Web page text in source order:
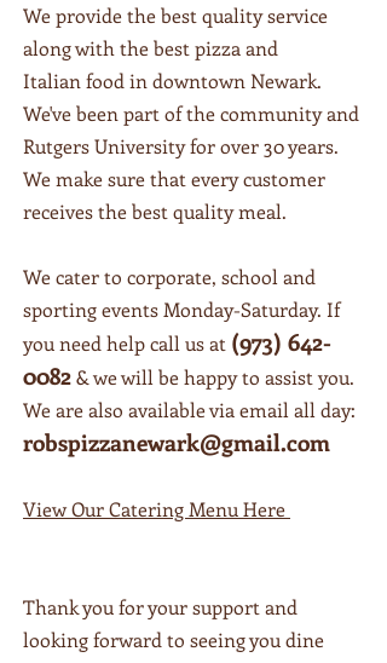
"At Roberts Pizzeria, we've been
serving up delicious Italian delights to
the residents of Newark for over 35
years! Our family-run pizzeria is
conveniently located at the center of
downtown next to Rutgers University.
We take pride in making sure your
stomach is as full as your heart will be
everything with love, just like
Grandma used to!
We provide the best quality service
along with the best pizza and
Italian food in downtown Newark.
We've been part of the community and
Rutgers University for over 30 years.
We make sure that every customer
receives the best quality meal.
We cater to corporate, school and
sporting events Monday-Saturday. If
you need help call us at (973) 642-
0082& we will be happy to assist you.
We are also available via email all day:
robspizzanewark@gmail.com
View Our Catering Menu Here
Thank you for your support and
looking forward to seeing you dine